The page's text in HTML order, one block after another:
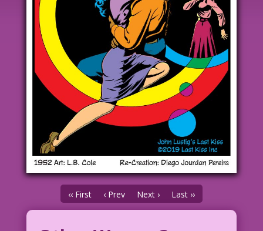
‹‹ First ‹ Prev Next › Last ››